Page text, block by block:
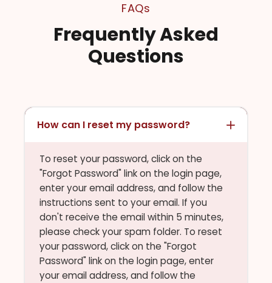
FAQs
Frequently Asked
Questions
How can I reset my password?
To reset your password, click on the
"Forgot Password" link on the login page,
enter your email address, and follow the
instructions sent to your email. If you
don't receive the email within 5 minutes,
please check your spam folder. To reset
your password, click on the "Forgot
Password" link on the login page, enter
your email address, and follow the